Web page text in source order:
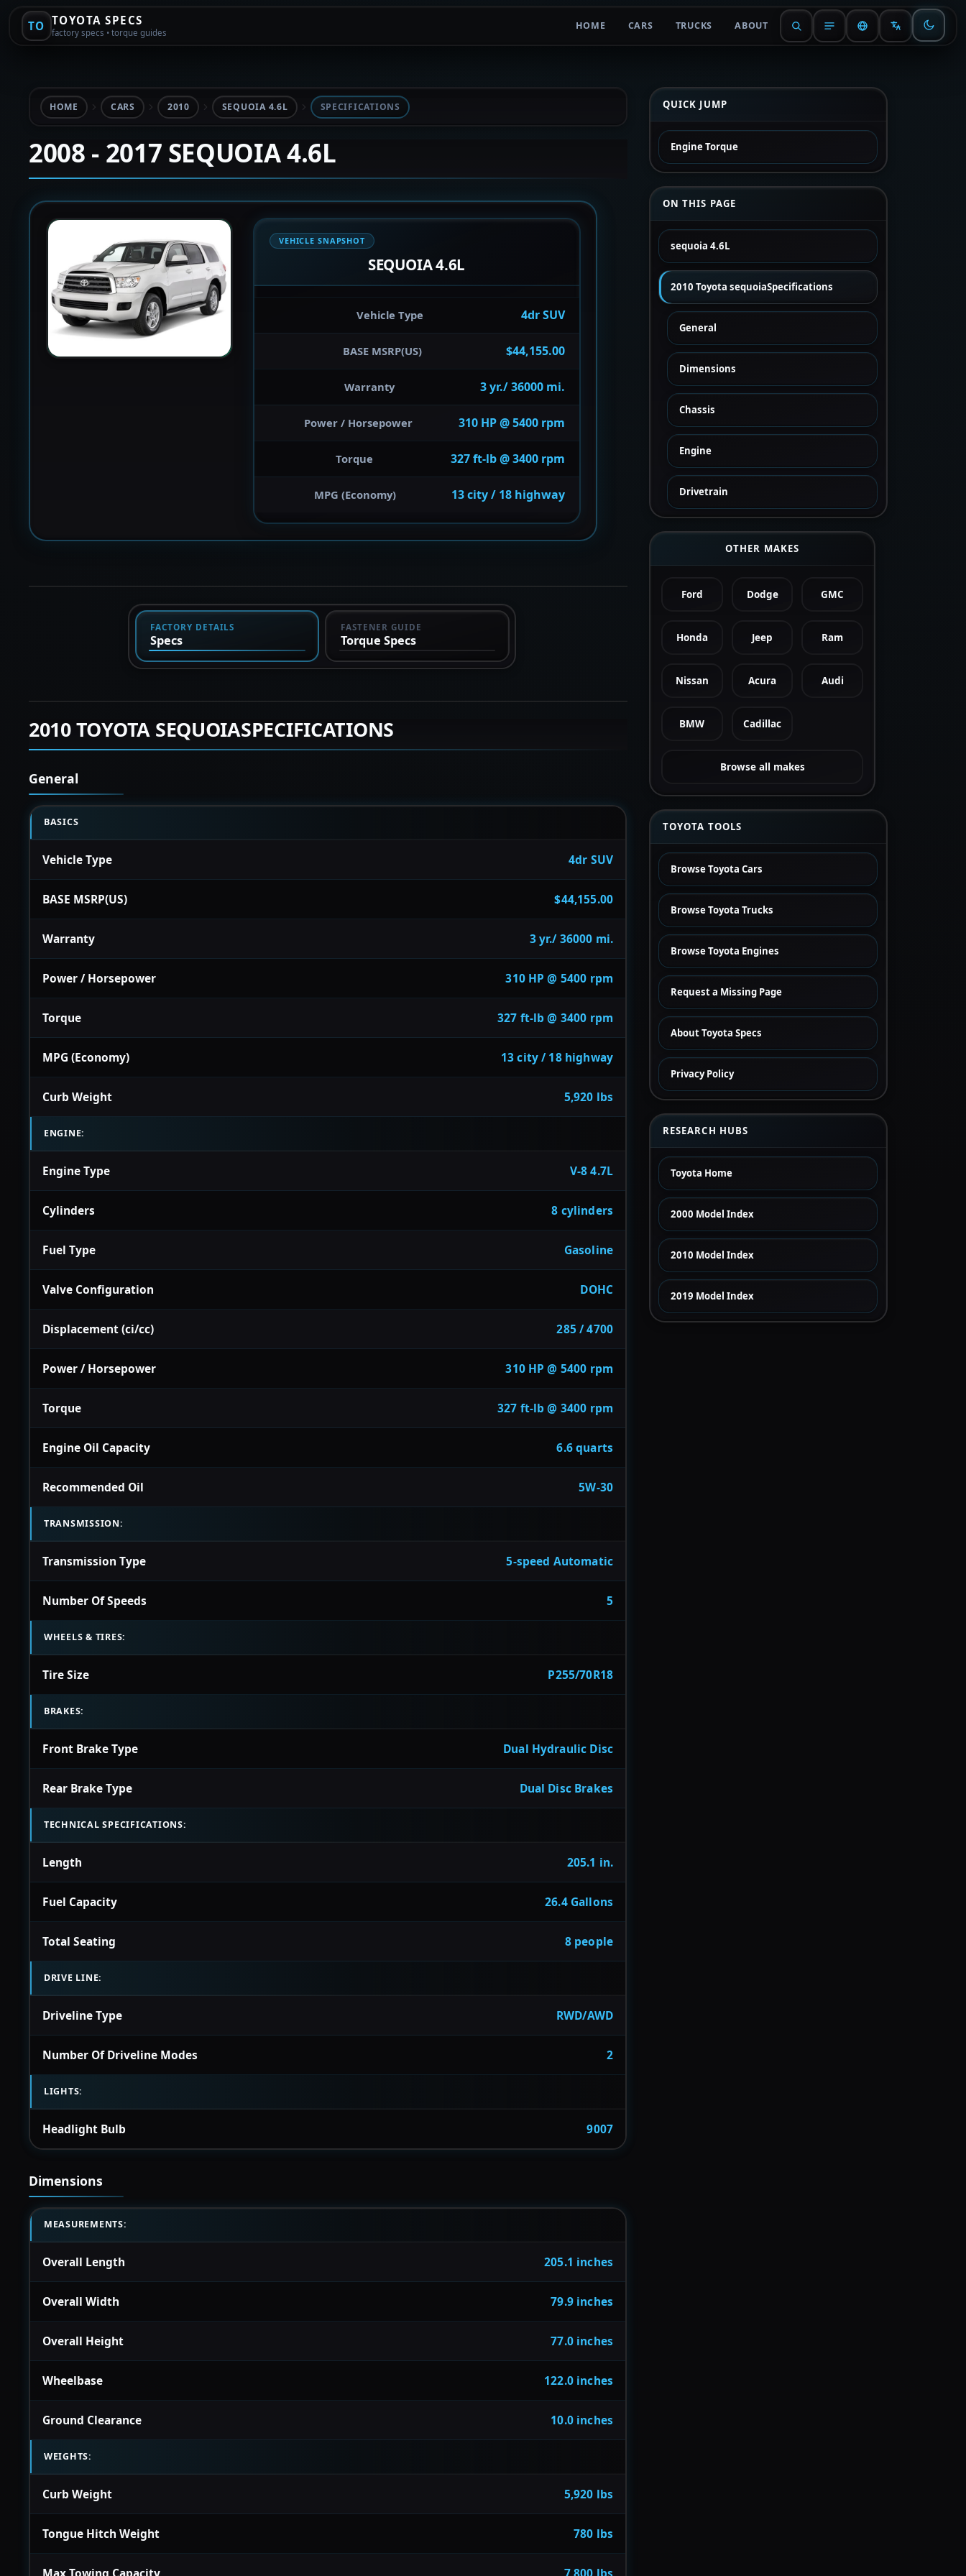
TO TOYOTA SPECS
factory specs • torque guides
HOME CARS TRUCKS ABOUT
HOME CARS 2010 SEQUOIA 4.6L SPECIFICATIONS
2008 - 2017 SEQUOIA 4.6L
VEHICLE SNAPSHOT
SEQUOIA 4.6L
Vehicle Type 4dr SUV
BASE MSRP(US) $44,155.00
Warranty 3 yr./ 36000 mi.
Power / Horsepower 310 HP @ 5400 rpm
Torque 327 ft-lb @ 3400 rpm
MPG (Economy) 13 city / 18 highway
FACTORY DETAILS
Specs
FASTENER GUIDE
Torque Specs
2010 TOYOTA SEQUOIASPECIFICATIONS
General
BASICS
Vehicle Type 4dr SUV
BASE MSRP(US) $44,155.00
Warranty 3 yr./ 36000 mi.
Power / Horsepower 310 HP @ 5400 rpm
Torque 327 ft-lb @ 3400 rpm
MPG (Economy) 13 city / 18 highway
Curb Weight 5,920 lbs
ENGINE:
Engine Type V-8 4.7L
Cylinders 8 cylinders
Fuel Type Gasoline
Valve Configuration DOHC
Displacement (ci/cc) 285 / 4700
Power / Horsepower 310 HP @ 5400 rpm
Torque 327 ft-lb @ 3400 rpm
Engine Oil Capacity 6.6 quarts
Recommended Oil 5W-30
TRANSMISSION:
Transmission Type 5-speed Automatic
Number Of Speeds 5
WHEELS & TIRES:
Tire Size P255/70R18
BRAKES:
Front Brake Type Dual Hydraulic Disc
Rear Brake Type Dual Disc Brakes
TECHNICAL SPECIFICATIONS:
Length 205.1 in.
Fuel Capacity 26.4 Gallons
Total Seating 8 people
DRIVE LINE:
Driveline Type RWD/AWD
Number Of Driveline Modes 2
LIGHTS:
Headlight Bulb 9007
Dimensions
MEASUREMENTS:
Overall Length 205.1 inches
Overall Width 79.9 inches
Overall Height 77.0 inches
Wheelbase 122.0 inches
Ground Clearance 10.0 inches
WEIGHTS:
Curb Weight 5,920 lbs
Tongue Hitch Weight 780 lbs
Max Towing Capacity 7,800 lbs
QUICK JUMP
Engine Torque
ON THIS PAGE
sequoia 4.6L
2010 Toyota sequoiaSpecifications
General
Dimensions
Chassis
Engine
Drivetrain
OTHER MAKES
Ford Dodge GMC
Honda Jeep Ram
Nissan Acura Audi
BMW Cadillac
Browse all makes
TOYOTA TOOLS
Browse Toyota Cars
Browse Toyota Trucks
Browse Toyota Engines
Request a Missing Page
About Toyota Specs
Privacy Policy
RESEARCH HUBS
Toyota Home
2000 Model Index
2010 Model Index
2019 Model Index